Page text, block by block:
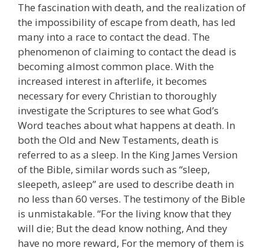
The fascination with death, and the realization of
the impossibility of escape from death, has led
many into a race to contact the dead. The
phenomenon of claiming to contact the dead is
becoming almost common place. With the
increased interest in afterlife, it becomes
necessary for every Christian to thoroughly
investigate the Scriptures to see what God’s
Word teaches about what happens at death. In
both the Old and New Testaments, death is
referred to as a sleep. In the King James Version
of the Bible, similar words such as “sleep,
sleepeth, asleep” are used to describe death in
no less than 60 verses. The testimony of the Bible
is unmistakable. “For the living know that they
will die; But the dead know nothing, And they
have no more reward, For the memory of them is